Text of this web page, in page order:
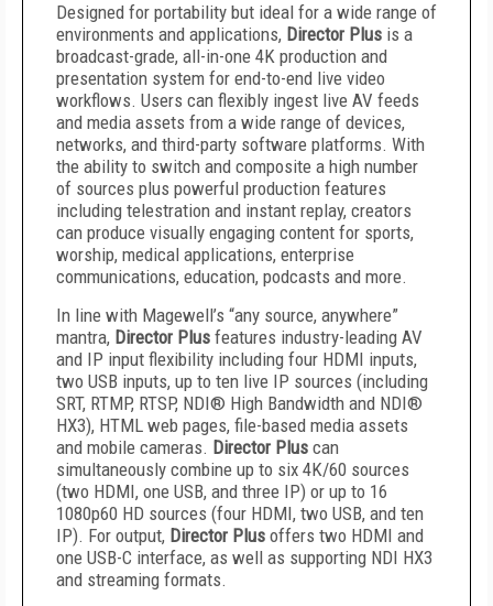
Designed for portability but ideal for a wide range of
environments and applications, Director Plus is a
broadcast-grade, all-in-one 4K production and
presentation system for end-to-end live video
workflows. Users can flexibly ingest live AV feeds
and media assets from a wide range of devices,
networks, and third-party software platforms. With
the ability to switch and composite a high number
of sources plus powerful production features
including telestration and instant replay, creators
can produce visually engaging content for sports,
worship, medical applications, enterprise
communications, education, podcasts and more.
In line with Magewell’s “any source, anywhere”
mantra, Director Plus features industry-leading AV
and IP input flexibility including four HDMI inputs,
two USB inputs, up to ten live IP sources (including
SRT, RTMP, RTSP, NDI® High Bandwidth and NDI®
HX3), HTML web pages, file-based media assets
and mobile cameras. Director Plus can
simultaneously combine up to six 4K/60 sources
(two HDMI, one USB, and three IP) or up to 16
1080p60 HD sources (four HDMI, two USB, and ten
IP). For output, Director Plus offers two HDMI and
one USB-C interface, as well as supporting NDI HX3
and streaming formats.